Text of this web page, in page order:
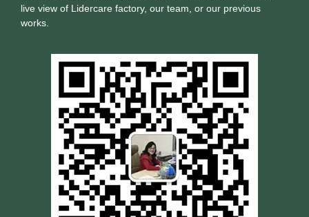
live view of Lidercare factory, our team, or our previous
works.